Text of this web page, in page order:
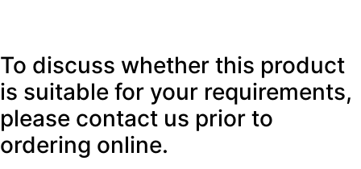
To discuss whether this product
is suitable for your requirements,
please contact us prior to
ordering online.